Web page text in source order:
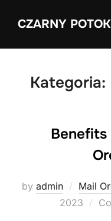
CZARNY
Kategoria:
Benefits
by admin Mail
2023